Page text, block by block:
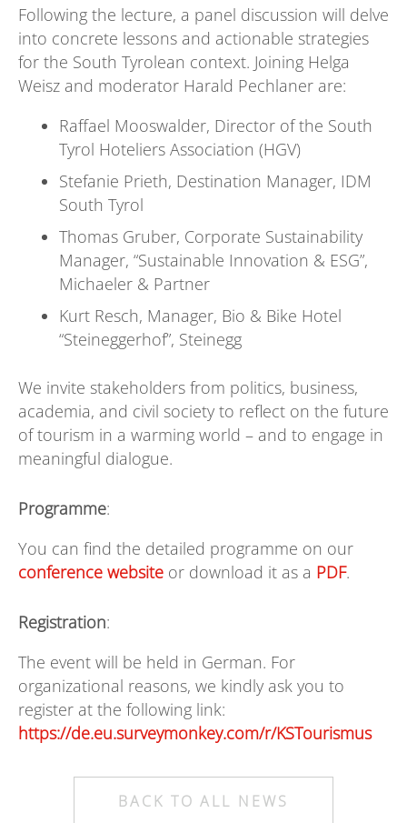
Following the lecture, a panel discussion will delve
into concrete lessons and actionable strategies
for the South Tyrolean context. Joining Helga
Weisz and moderator Harald Pechlaner are:
Raffael Mooswalder, Director of the South
Tyrol Hoteliers Association (HGV)
Stefanie Prieth, Destination Manager, IDM
South Tyrol
Thomas Gruber, Corporate Sustainability
Manager, “Sustainable Innovation & ESG”,
Michaeler & Partner
Kurt Resch, Manager, Bio & Bike Hotel
“Steineggerhof”, Steinegg
We invite stakeholders from politics, business,
academia, and civil society to reflect on the future
of tourism in a warming world – and to engage in
meaningful dialogue.
Programme:
You can find the detailed programme on our
conference website or download it as a PDF.
Registration:
The event will be held in German. For
organizational reasons, we kindly ask you to
register at the following link:
https://de.eu.surveymonkey.com/r/KSTourismus
BACK TO ALL NEWS